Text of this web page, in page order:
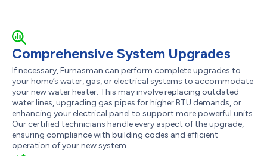
Comprehensive System Upgrades
If necessary, Furnasman can perform complete upgrades to
your home’s water, gas, or electrical systems to accommodate
your new water heater. This may involve replacing outdated
water lines, upgrading gas pipes for higher BTU demands, or
enhancing your electrical panel to support more powerful units.
Our certified technicians handle every aspect of the upgrade,
ensuring compliance with building codes and efficient
operation of your new system.